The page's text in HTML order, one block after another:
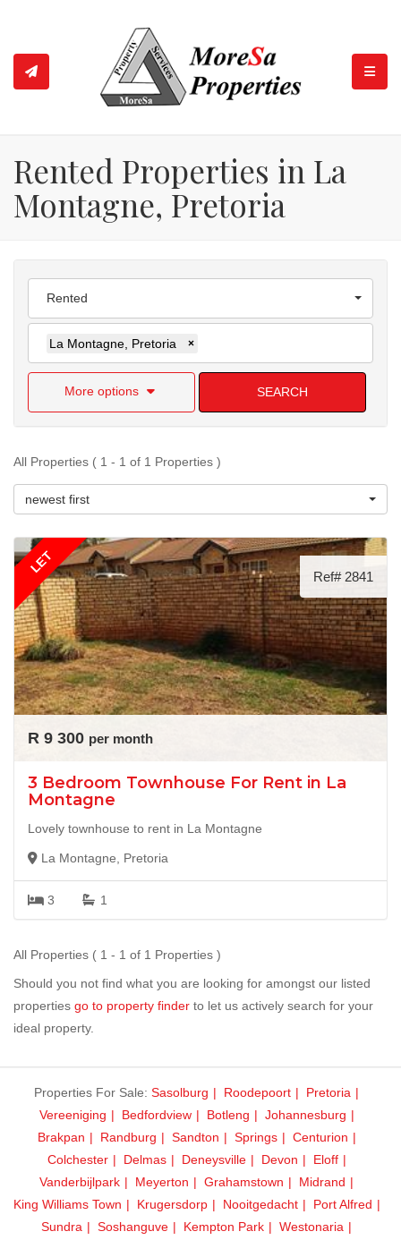
Rented Properties in La
Montagne, Pretoria
Rented
La Montagne, Pretoria ×
More options SEARCH
All Properties ( 1 - 1 of 1 Properties )
newest first
LET
Ref# 2841
R 9 300 per month
3 Bedroom Townhouse For Rent in La
Montagne
Lovely townhouse to rent in La Montagne
La Montagne, Pretoria
3 1
All Properties ( 1 - 1 of 1 Properties )
Should you not find what you are looking for amongst our listed
properties go to property finder to let us actively search for your
ideal property.
Properties For Sale: Sasolburg Roodepoort
Pretoria
Vereeniging
Bedfordview Botleng
Johannesburg
Brakpan
Randburg Sandton Springs
Centurion
Colchester
Delmas Deneysville Devon
Eloff
Vanderbijlpark
Meyerton Grahamstown
Midrand
King Williams Town
Krugersdorp Nooitgedacht
Port Alfred
Sundra
Soshanguve Kempton Park
Westonaria